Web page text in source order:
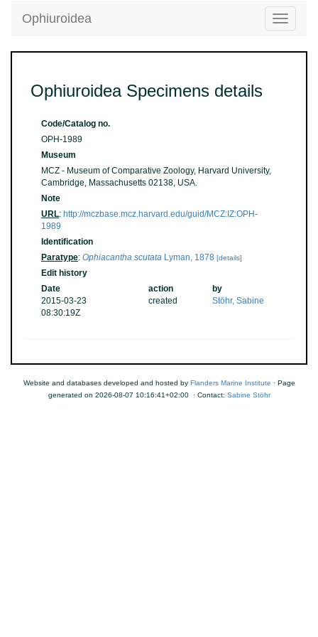
Toggle
Ophiuroidea
Ophiuroidea Specimens details
Code/Catalog no.
OPH-1989
Museum
MCZ - Museum of Comparative Zoology, Harvard University,
Cambridge, Massachusetts 02138, USA.
Note
URL: http://mczbase.mcz.harvard.edu/guid/MCZ:IZ:OPH-
1989
Identification
Paratype: Ophiacantha scutata Lyman, 1878 [details]
Edit history
Date
action
by
2015-03-23
08:30:19Z
created Stöhr, Sabine
Website and databases developed and hosted by Flanders Marine Institute · Page
generated on 2026-08-07 10:16:41+02:00 · Contact: Sabine Stöhr